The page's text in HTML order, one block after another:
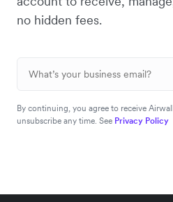
no hidden fees.
By continuing, you agree to receive
unsubscribe any time. See Privacy Policy